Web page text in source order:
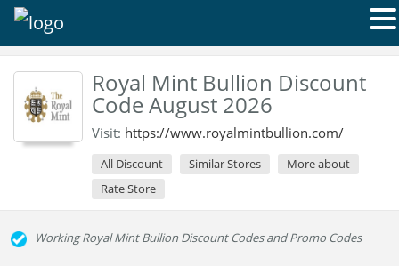
Royal Mint Bullion Discount
Code August 2026
Visit: https://www.royalmintbullion.com/
All Discount Similar Stores
More about
Rate Store
Working Royal Mint Bullion Discount Codes and Promo Codes